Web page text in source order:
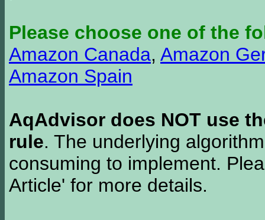
Please choose one of the
Amazon Canada, Amazon
Amazon Spain
AqAdvisor does NOT use
rule. The underlying
consuming to implement.
Article' for more details.